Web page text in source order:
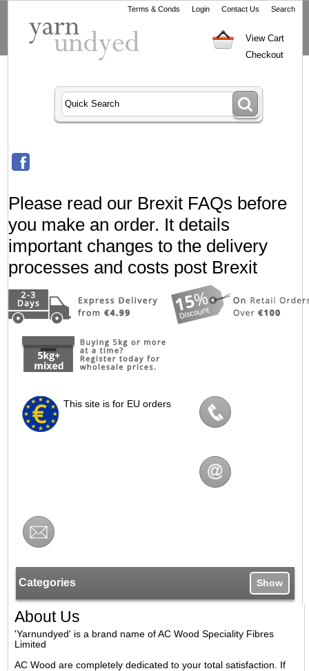
Terms & Conds Login Contact Us Search
View Cart
Checkout
Please read our Brexit FAQs before
you make an order. It details
important changes to the delivery
processes and costs post Brexit
This site is for EU orders
Categories Show
About Us
'Yarnundyed' is a brand name of AC Wood Speciality Fibres
Limited
AC Wood are completely dedicated to your total satisfaction. If